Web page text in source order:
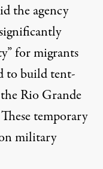
the agency
for migrants
to build tent-
Rio Grande
temporary
military